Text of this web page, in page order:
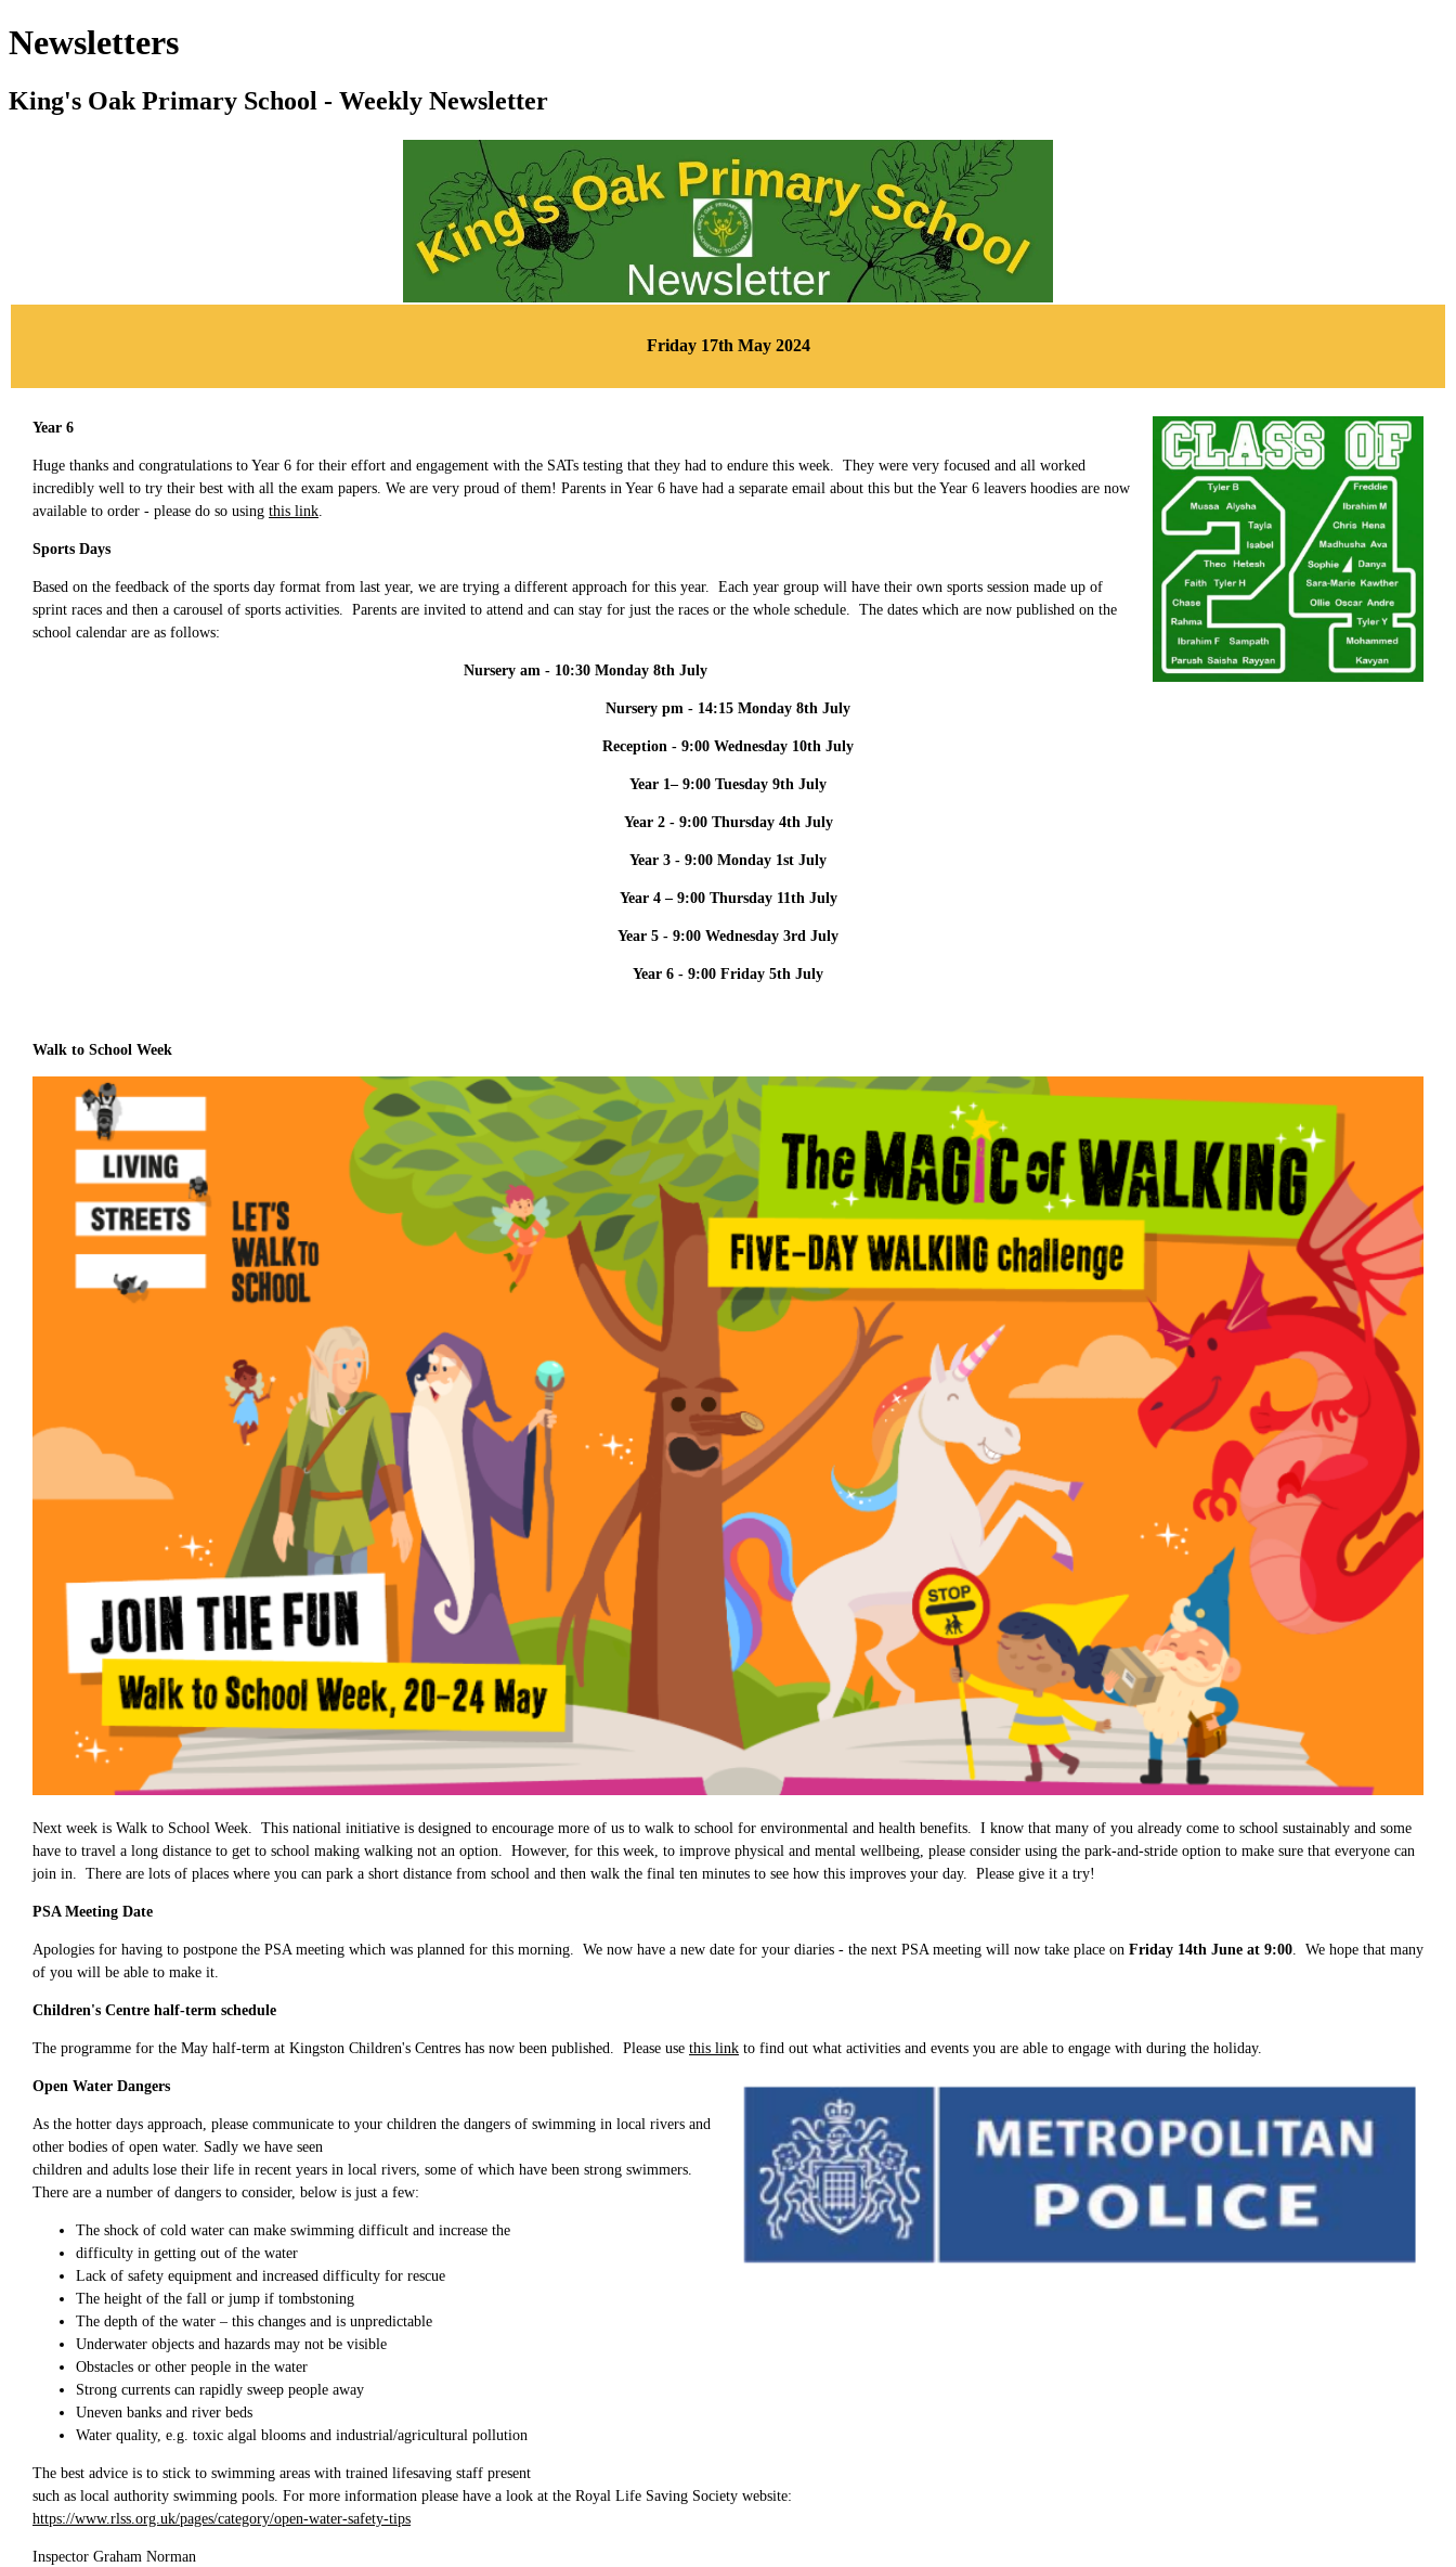
Newsletters
King's Oak Primary School - Weekly Newsletter
Friday 17th May 2024
Year 6
Huge thanks and congratulations to Year 6 for their effort and engagement with the SATs testing that they had to endure this week. They were very focused and all worked
incredibly well to try their best with all the exam papers. We are very proud of them! Parents in Year 6 have had a separate email about this but the Year 6 leavers hoodies are now
available to order - please do so using this link
Sports Days
Based on the feedback of the sports day format from last year, we are trying a different approach for this year. Each year group will have their own sports session made up of
sprint races and then a carousel of sports activities. Parents are invited to attend and can stay for just the races or the whole schedule. The dates which are now published on the
school calendar are as follows:
Nursery am - 10:30 Monday 8th July
Nursery pm - 14:15 Monday 8th July
Reception - 9:00 Wednesday 10th July
Year 1– 9:00 Tuesday 9th July
Year 2 - 9:00 Thursday 4th July
Year 3 - 9:00 Monday 1st July
Year 4 – 9:00 Thursday 11th July
Year 5 - 9:00 Wednesday 3rd July
Year 6 - 9:00 Friday 5th July
Walk to School Week
Next week is Walk to School Week. This national initiative is designed to encourage more of us to walk to school for environmental and health benefits. I know that many of you already come to school sustainably and some
have to travel a long distance to get to school making walking not an option. However, for this week, to improve physical and mental wellbeing, please consider using the park-and-stride option to make sure that everyone can
join in. There are lots of places where you can park a short distance from school and then walk the final ten minutes to see how this improves your day. Please give it a try!
PSA Meeting Date
Apologies for having to postpone the PSA meeting which was planned for this morning. We now have a new date for your diaries - the next PSA meeting will now take place on Friday 14th June at 9:00. We hope that many
of you will be able to make it.
Children's Centre half-term schedule
The programme for the May half-term at Kingston Children's Centres has now been published. Please use this link to find out what activities and events you are able to engage with during the holiday.
Open Water Dangers
As the hotter days approach, please communicate to your children the dangers of swimming in local rivers and
other bodies of open water. Sadly we have seen
children and adults lose their life in recent years in local rivers, some of which have been strong swimmers.
There are a number of dangers to consider, below is just a few:
The shock of cold water can make swimming difficult and increase the
difficulty in getting out of the water
Lack of safety equipment and increased difficulty for rescue
The height of the fall or jump if tombstoning
The depth of the water – this changes and is unpredictable
Underwater objects and hazards may not be visible
Obstacles or other people in the water
Strong currents can rapidly sweep people away
Uneven banks and river beds
Water quality, e.g. toxic algal blooms and industrial/agricultural pollution
The best advice is to stick to swimming areas with trained lifesaving staff present
such as local authority swimming pools. For more information please have a look at the Royal Life Saving Society website:
https://www.rlss.org.uk/pages/category/open-water-safety-tips
Inspector Graham Norman